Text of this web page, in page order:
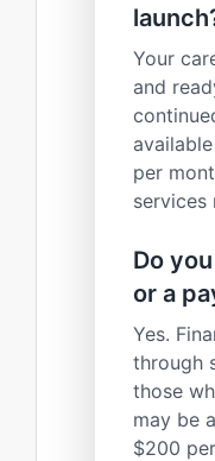
Your
and
per
services
Do
or a
Yes.
through
those
may be
$200